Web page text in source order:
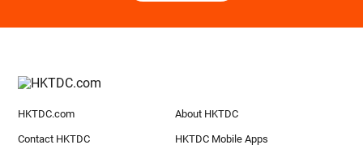
HKTDC.com About HKTDC
Contact HKTDC HKTDC Mobile Apps